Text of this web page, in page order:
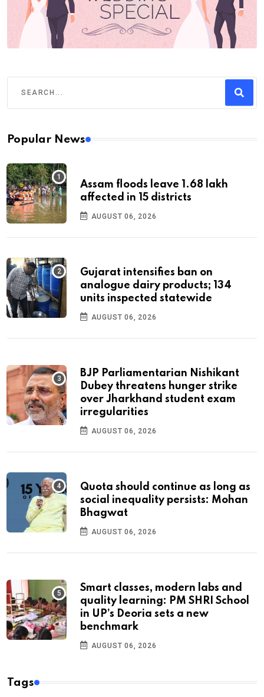
Popular News
Assam floods leave 1.68 lakh
affected in 15 districts
AUGUST 06, 2026
Gujarat intensifies ban on
analogue dairy products; 134
units inspected statewide
AUGUST 06, 2026
BJP Parliamentarian Nishikant
Dubey threatens hunger strike
over Jharkhand student exam
irregularities
AUGUST 06, 2026
Quota should continue as long as
social inequality persists: Mohan
Bhagwat
AUGUST 06, 2026
Smart classes, modern labs and
quality learning: PM SHRI School
in UP’s Deoria sets a new
benchmark
AUGUST 06, 2026
Tags